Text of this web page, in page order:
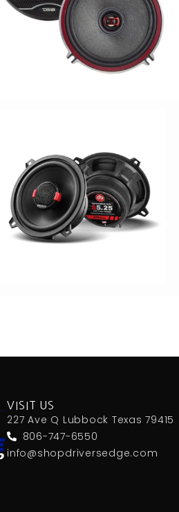
VISIT US
227 Ave Q Lubbock Texas 79415
806-747-6550
info@shopdriversedge.com